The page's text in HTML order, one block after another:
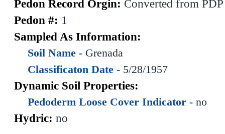
Pedon Record Orgin: Converted from
Pedon #: 1
Sampled As Information:
Soil Name - Grenada
Classificaton Date - 5/28/1957
Dynamic Soil Properties:
Pedoderm Loose Cover Indicator - no
Hydric: no